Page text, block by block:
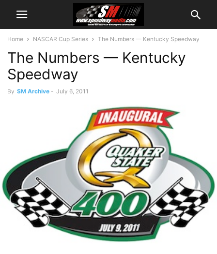
Home NASCAR Cup Series The Numbers — Kentucky Speedway
The Numbers — Kentucky
Speedway
By SM Archive - July 6, 2011